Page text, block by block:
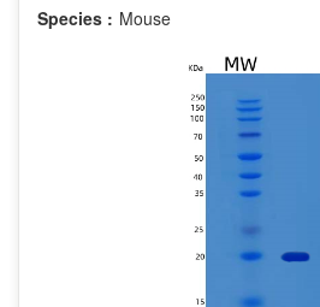
Species : Mouse